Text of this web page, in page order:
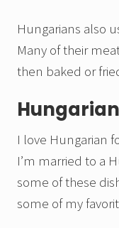
Hungarians also
Many of their
then baked or
I love Hungarian
I’m married to a
some of these
some of my